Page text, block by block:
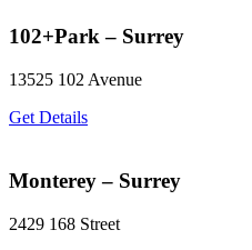
102+Park – Surrey
13525 102 Avenue
Get Details
Monterey – Surrey
2429 168 Street